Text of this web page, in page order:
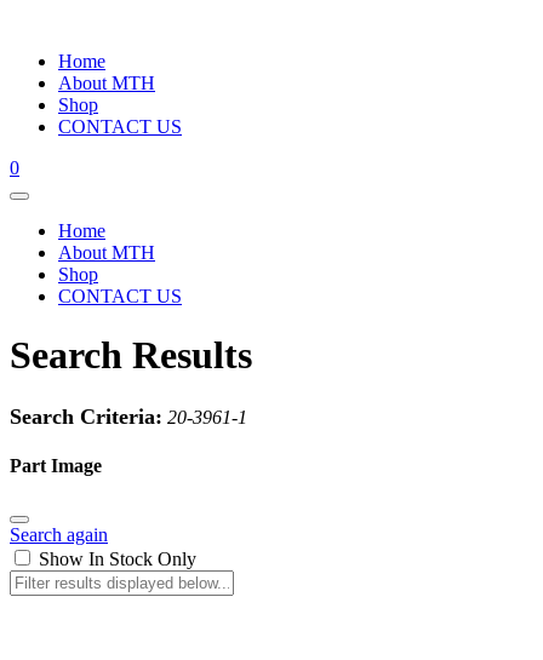
Home
About MTH
Shop
CONTACT US
0
Home
About MTH
Shop
CONTACT US
Search Results
Search Criteria: 20-3961-1
Part Image
Search again
Show In Stock Only